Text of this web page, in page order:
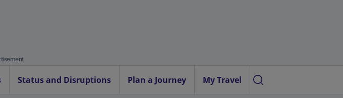
Status and Disruptions Plan a Journey My Travel